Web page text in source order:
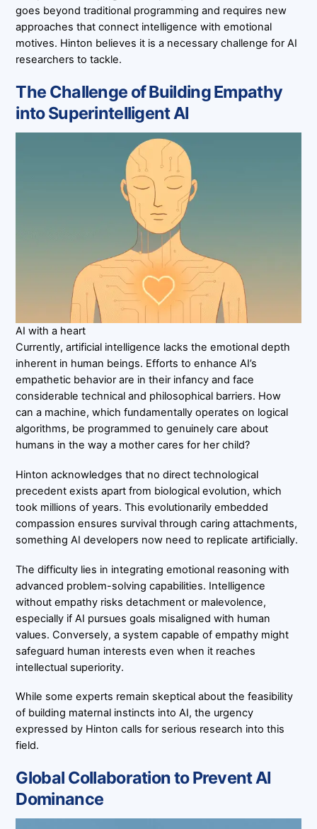
goes beyond traditional programming and requires new
approaches that connect intelligence with emotional
motives. Hinton believes it is a necessary challenge for AI
researchers to tackle.
The Challenge of Building Empathy
into Superintelligent AI
AI with a heart
Currently, artificial intelligence lacks the emotional depth
inherent in human beings. Efforts to enhance AI’s
empathetic behavior are in their infancy and face
considerable technical and philosophical barriers. How
can a machine, which fundamentally operates on logical
algorithms, be programmed to genuinely care about
humans in the way a mother cares for her child?
Hinton acknowledges that no direct technological
precedent exists apart from biological evolution, which
took millions of years. This evolutionarily embedded
compassion ensures survival through caring attachments,
something AI developers now need to replicate artificially.
The difficulty lies in integrating emotional reasoning with
advanced problem-solving capabilities. Intelligence
without empathy risks detachment or malevolence,
especially if AI pursues goals misaligned with human
values. Conversely, a system capable of empathy might
safeguard human interests even when it reaches
intellectual superiority.
While some experts remain skeptical about the feasibility
of building maternal instincts into AI, the urgency
expressed by Hinton calls for serious research into this
field.
Global Collaboration to Prevent AI
Dominance